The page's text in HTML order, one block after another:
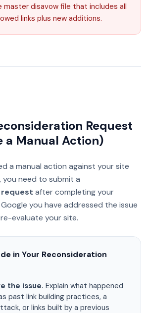
master disavow file that includes all
links plus new additions.
Request
a Manual Action)
a manual action against your site
you need to submit a
after completing your
you have addressed the issue
evaluate your site.
in Your Reconsideration
the issue. Explain what happened
past link building practices, a
or links built by a previous